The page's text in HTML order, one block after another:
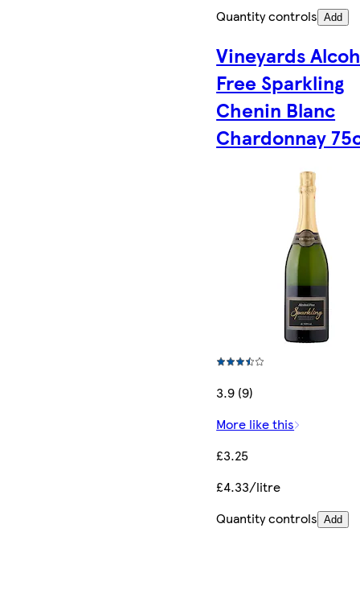
Quantity controls Add
Vineyards
Free Sparkling
Chenin Blanc
Chardonnay
3.9 (9)
More like this
£3.25
£4.33/litre
Quantity controls Add